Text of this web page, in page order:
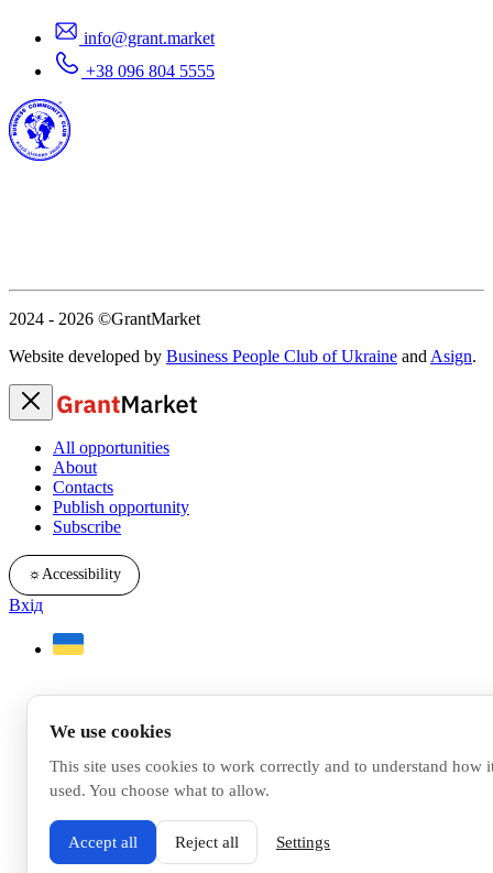
info@grant.market
+38 096 804 5555
2024 - 2026 ©GrantMarket
Website developed by Business People Club of Ukraine and Asign.
All opportunities
About
Contacts
Publish opportunity
Subscribe
☼Accessibility
Вхід
We use cookies
This site uses cookies to work correctly and to understand how
used. You choose what to allow.
Accept all Reject all Settings